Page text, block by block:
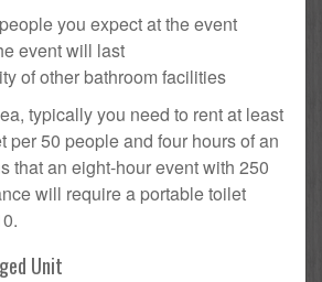
you expect at the event
event will last
of other bathroom facilities
typically you need to rent at least
per 50 people and four hours of an
that an eight-hour event with 250
will require a portable toilet
Unit